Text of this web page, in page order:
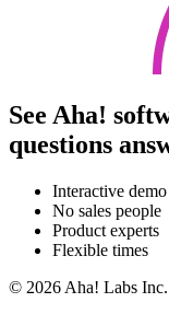
See Aha!
questions
Interactive demo
No sales people
Product experts
Flexible times
© 2026 Aha! Labs